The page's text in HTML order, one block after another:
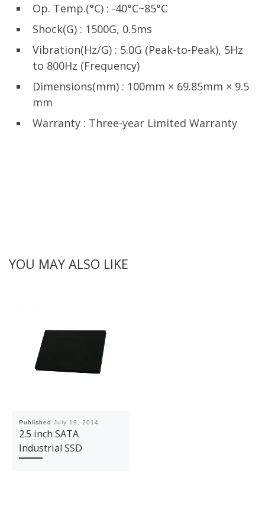
Op. Temp.(°C) : -40°C~85°C
Shock(G) : 1500G, 0.5ms
Vibration(Hz/G) : 5.0G (Peak-to-Peak), 5Hz
to 800Hz (Frequency)
Dimensions(mm) : 100mm × 69.85mm × 9.5
mm
Warranty : Three-year Limited Warranty
YOU MAY ALSO LIKE
Published July 19, 2014
2.5 inch SATA
Industrial SSD